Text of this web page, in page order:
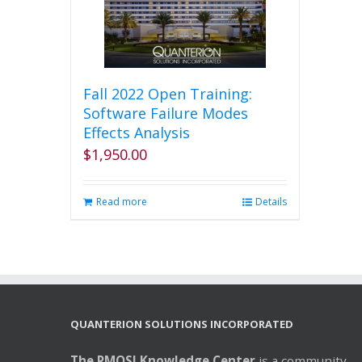
Fall 2022 Open Training:
Software Failure Modes
Effects Analysis
$1,950.00
Read more Details
QUANTERION SOLUTIONS INCORPORATED